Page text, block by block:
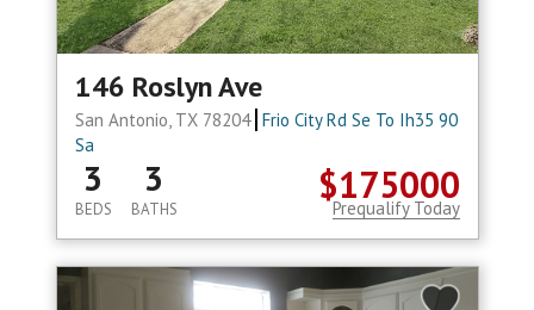
146 Roslyn Ave
San Antonio, TX 78204 Frio City Rd Se To Ih35 90
Sa
$175000
3
BEDS
3
BATHS Prequalify Today